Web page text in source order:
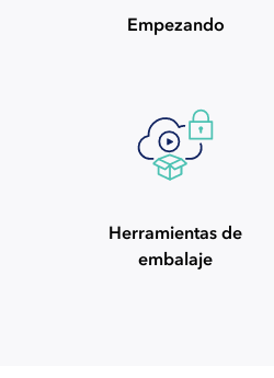
Empezando
Herramientas de
embalaje